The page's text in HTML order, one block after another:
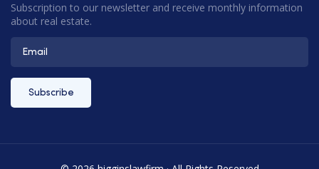
Subscription to our newsletter and receive monthly information
about real estate.